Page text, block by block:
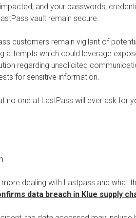
and your passwords,
vault remain secure.
customers remain vigilant of
attempts which could leverage
regarding unsolicited
for sensitive information.
no one at LastPass will ever ask for
dealing with Lastpass and what
data breach in Klue supply